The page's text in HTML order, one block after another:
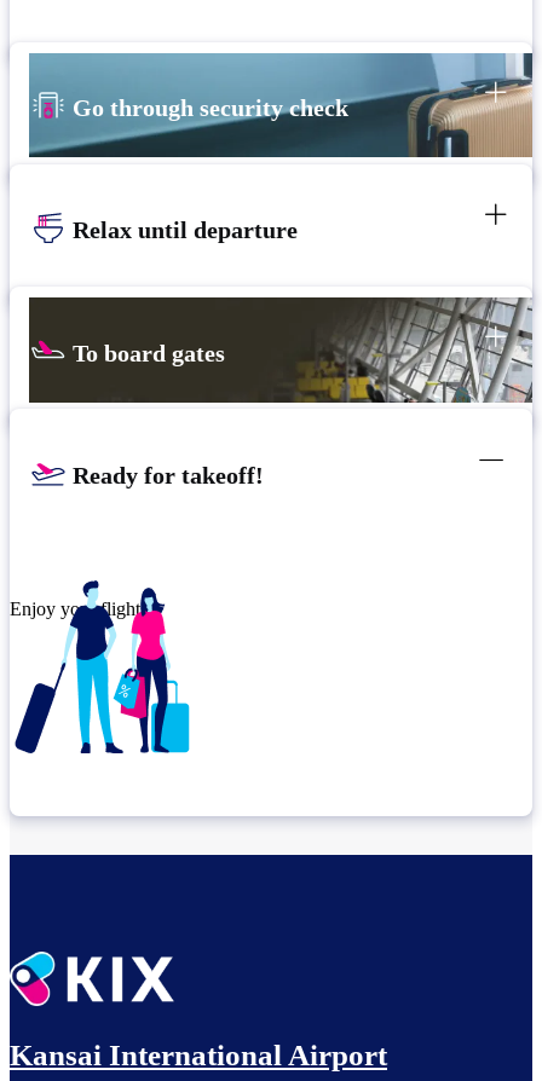
Go through security check
Relax until departure
To board gates
Ready for takeoff!
Enjoy your flight.
Kansai International Airport